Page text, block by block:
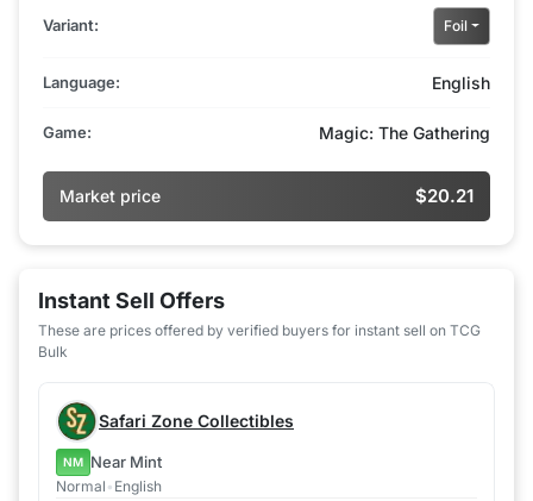
Variant: Foil
Language: English
Game: Magic: The Gathering
Market price $20.21
Instant Sell Offers
These are prices offered by verified buyers for instant sell on TCG
Bulk
Safari Zone Collectibles
NM Near Mint
Normal • English